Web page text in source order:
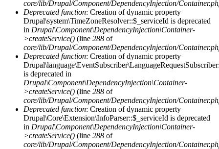
core/lib/Drupal/Component/DependencyInjection/
Deprecated function: Creation of dynamic property
Drupal\system\TimeZoneResolver::$_serviceId is deprecated
in Drupal\Component\DependencyInjection\Container-
>createService() (line 288 of
core/lib/Drupal/Component/DependencyInjection/
Deprecated function: Creation of dynamic property
is deprecated in
Drupal\Component\DependencyInjection\Container-
>createService() (line 288 of
core/lib/Drupal/Component/DependencyInjection/
Deprecated function: Creation of dynamic property
Drupal\Core\Extension\InfoParser::$_serviceId is deprecated
in Drupal\Component\DependencyInjection\Container-
>createService() (line 288 of
core/lib/Drupal/Component/DependencyInjection/